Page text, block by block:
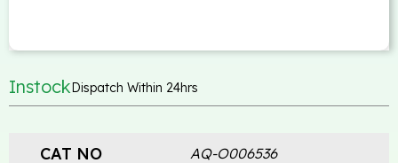
Instock Dispatch Within 24hrs
CAT NO AQ-O006536